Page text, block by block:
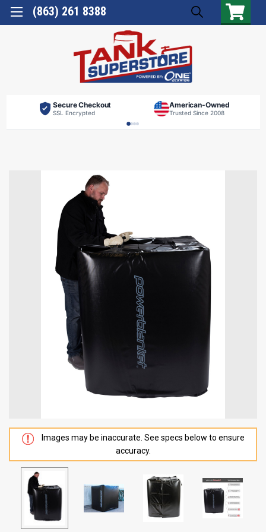
(863) 261 8388
Secure Checkout
SSL Encrypted
American-Owned
Trusted Since 2008
Images may be inaccurate. See specs below to ensure
accuracy.